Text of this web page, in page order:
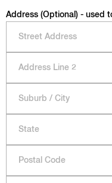
Address (Optional) - used